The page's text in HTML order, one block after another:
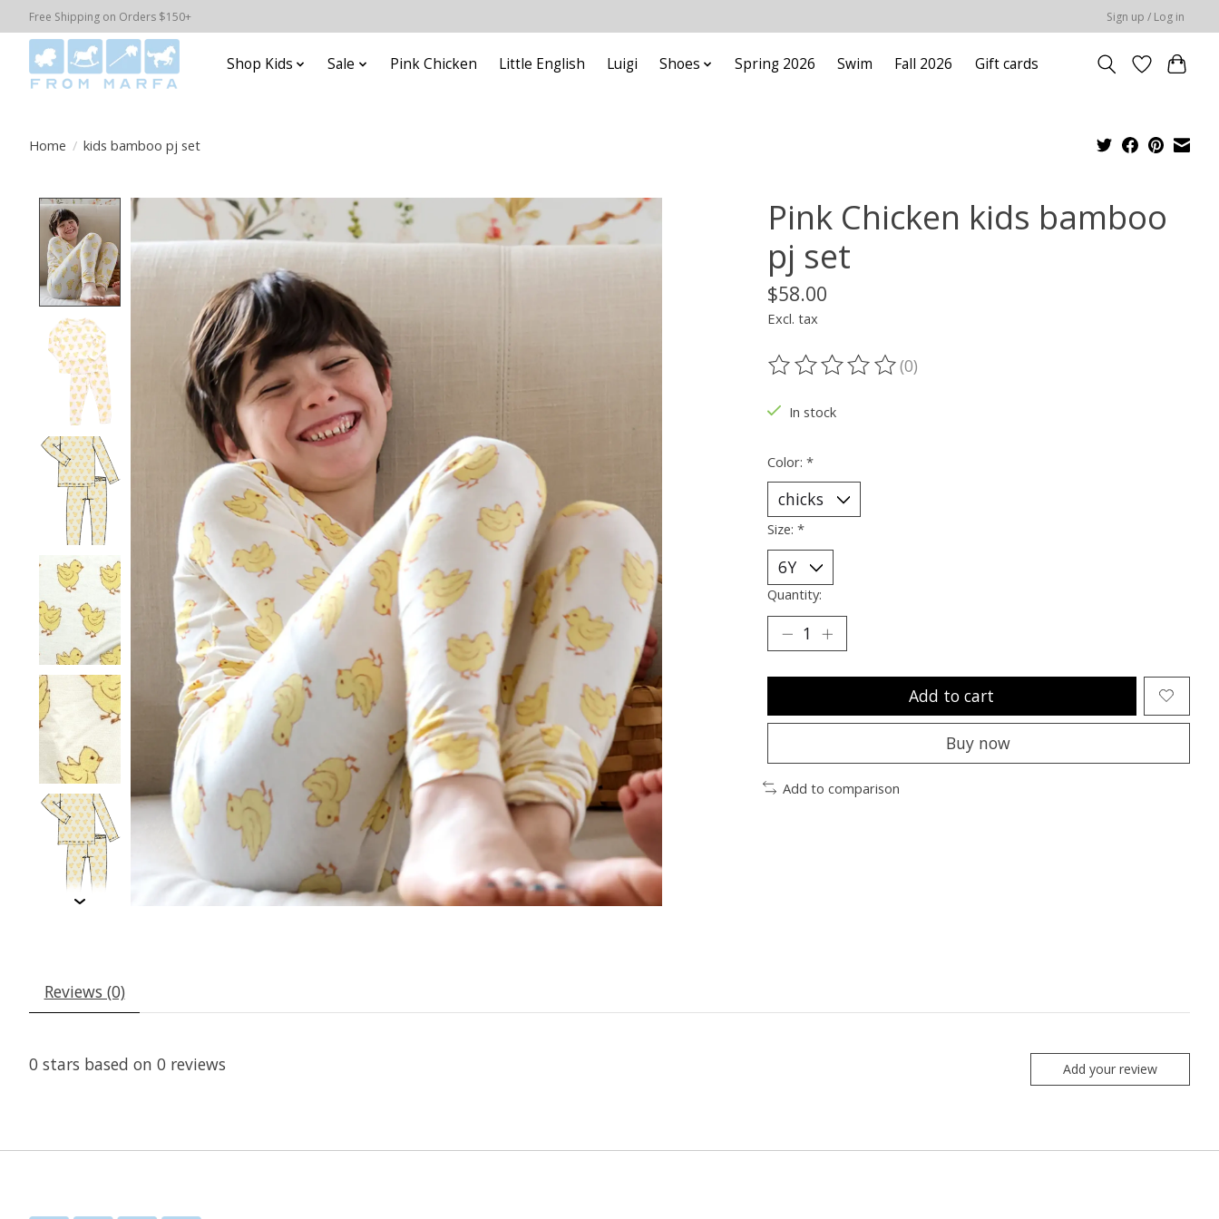
Free Shipping on Orders $150+ Sign up / Log in
Shop Kids Sale Pink Chicken Little English Luigi Shoes Spring 2026 Swim Fall 2026 Gift cards
Home / kids bamboo pj set
Product image slideshow Items
Pink Chicken kids bamboo
pj set
$58.00
Excl. tax
The rating of this product is
(0)
In stock
Color: *
Size: *
Quantity:
Add to cart
Buy now
Add to comparison
Reviews (0)
0 stars based on 0 reviews Add your review